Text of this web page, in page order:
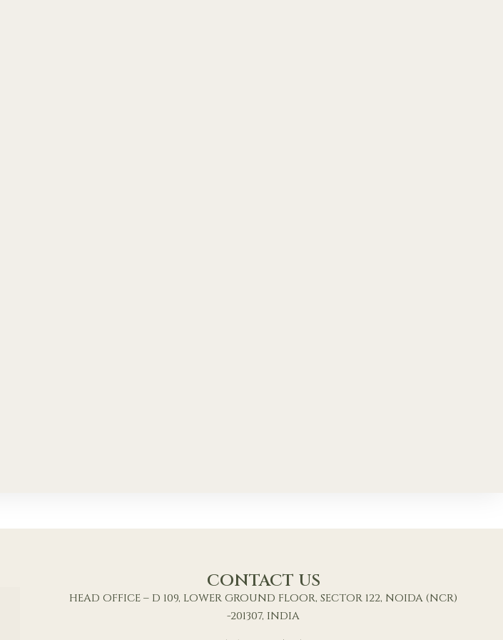
CONTACT US
HEAD OFFICE – D 109, LOWER GROUND FLOOR, SECTOR 122, NOIDA (NCR)
-201307, INDIA